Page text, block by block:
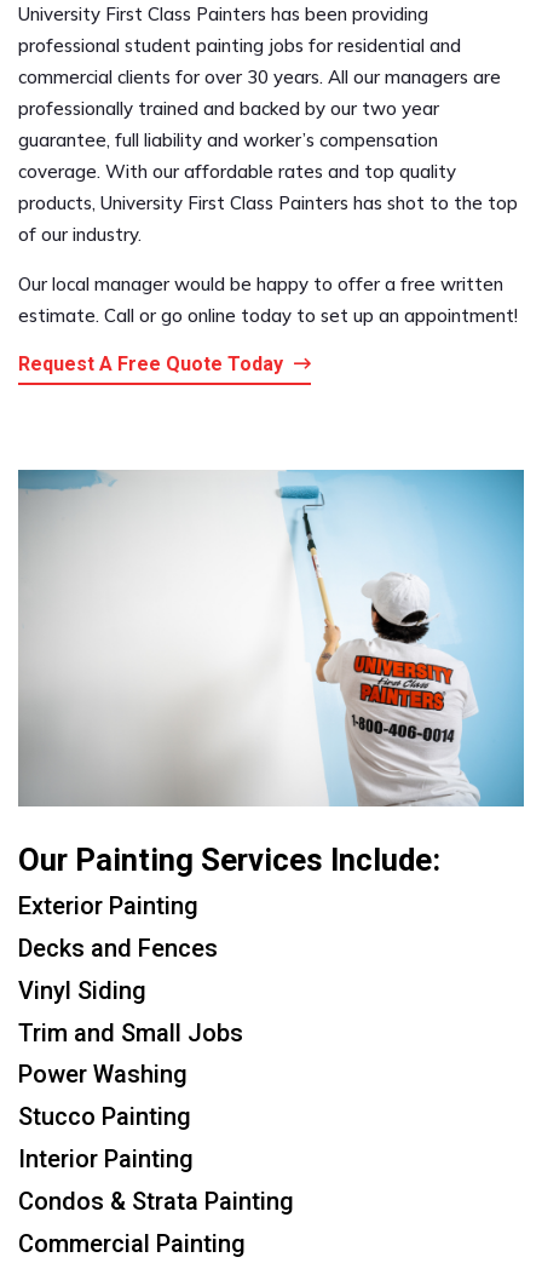
University First Class Painters has been providing
professional student painting jobs for residential and
commercial clients for over 30 years. All our managers are
professionally trained and backed by our two year
guarantee, full liability and worker’s compensation
coverage. With our affordable rates and top quality
products, University First Class Painters has shot to the top
of our industry.
Our local manager would be happy to offer a free written
estimate. Call or go online today to set up an appointment!
Request A Free Quote Today
Our Painting Services Include:
Exterior Painting
Decks and Fences
Vinyl Siding
Trim and Small Jobs
Power Washing
Stucco Painting
Interior Painting
Condos & Strata Painting
Commercial Painting